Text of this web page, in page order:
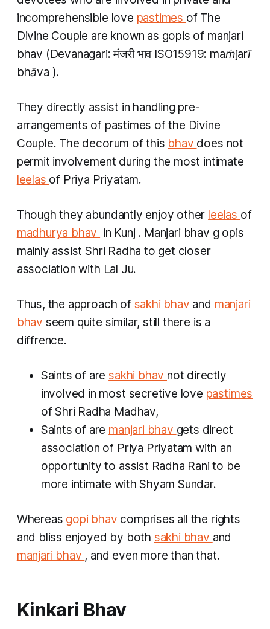
incomprehensible love pastimes of The
Divine Couple are known as gopis of manjari
bhav (Devanagari: मंजरी भाव ISO15919: maṁjarī
bhāva ).
They directly assist in handling pre-
arrangements of pastimes of the Divine
Couple. The decorum of this bhav does not
permit involvement during the most intimate
leelas of Priya Priyatam.
Though they abundantly enjoy other leelas of
madhurya bhav ​ in Kunj . Manjari bhav g opis
mainly assist Shri Radha to get closer
association with Lal Ju.
Thus, the approach of sakhi bhav and manjari
bhav seem quite similar, still there is a
diffrence.
Saints of aresakhi bhav not directly
involved in most secretive love pastimes
of Shri Radha Madhav,
Saints of are manjari bhav gets direct
association of Priya Priyatam with an
opportunity to assist Radha Rani to be
more intimate with Shyam Sundar.
Whereas gopi bhav comprises all the rights
and bliss enjoyed by both sakhi bhav and
manjari bhav , and even more than that.
Kinkari Bhav